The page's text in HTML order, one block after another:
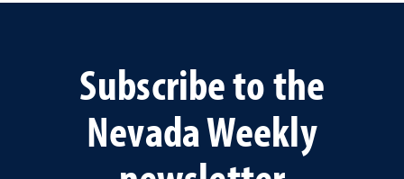
Subscribe to the
Nevada Weekly